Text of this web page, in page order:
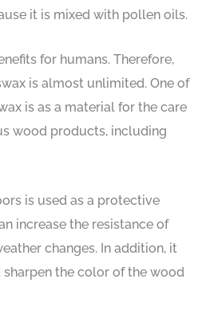
it is mixed with pollen oils.
for humans. Therefore,
is almost unlimited. One of
is as a material for the care
wood products, including
is used as a protective
increase the resistance of
changes. In addition, it
the color of the wood